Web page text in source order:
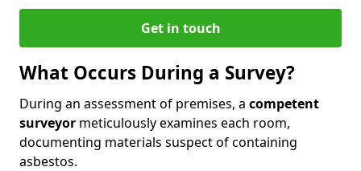
Get in touch
What Occurs During a Survey?
During an assessment of premises, a competent
surveyor meticulously examines each room,
documenting materials suspect of containing
asbestos.